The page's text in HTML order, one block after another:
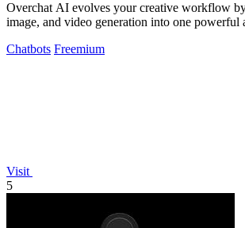
Overchat AI evolves your creative workflow
image, and video generation into one powerful
Chatbots Freemium
Visit
5